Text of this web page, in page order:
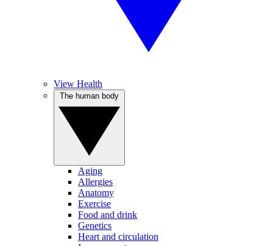
View Health
Aging
Allergies
Anatomy
Exercise
Food and drink
Genetics
Heart and circulation